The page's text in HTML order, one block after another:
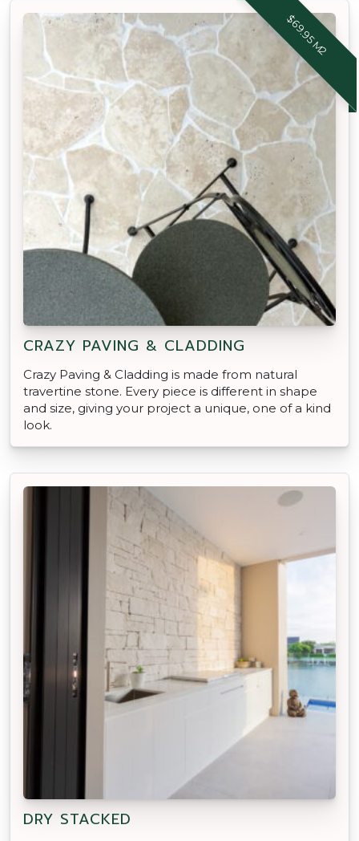
$69.95 M2
CRAZY PAVING & CLADDING
Crazy Paving & Cladding is made from natural
travertine stone. Every piece is different in shape
and size, giving your project a unique, one of a kind
look.
DRY STACKED